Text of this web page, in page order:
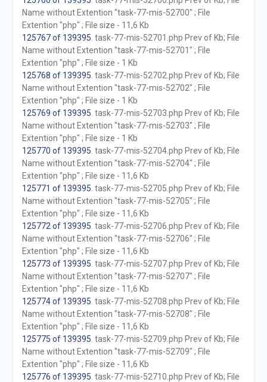
Name without Extention "task-77-mis-52700" ; File
Extention "php" ; File size - 11,6 Kb
125767 of 139395 . task-77-mis-52701.php Prev of Kb; File
Name without Extention "task-77-mis-52701" ; File
Extention "php" ; File size - 1 Kb
125768 of 139395 . task-77-mis-52702.php Prev of Kb; File
Name without Extention "task-77-mis-52702" ; File
Extention "php" ; File size - 1 Kb
125769 of 139395 . task-77-mis-52703.php Prev of Kb; File
Name without Extention "task-77-mis-52703" ; File
Extention "php" ; File size - 1 Kb
125770 of 139395 . task-77-mis-52704.php Prev of Kb; File
Name without Extention "task-77-mis-52704" ; File
Extention "php" ; File size - 11,6 Kb
125771 of 139395 . task-77-mis-52705.php Prev of Kb; File
Name without Extention "task-77-mis-52705" ; File
Extention "php" ; File size - 11,6 Kb
125772 of 139395 . task-77-mis-52706.php Prev of Kb; File
Name without Extention "task-77-mis-52706" ; File
Extention "php" ; File size - 11,6 Kb
125773 of 139395 . task-77-mis-52707.php Prev of Kb; File
Name without Extention "task-77-mis-52707" ; File
Extention "php" ; File size - 11,6 Kb
125774 of 139395 . task-77-mis-52708.php Prev of Kb; File
Name without Extention "task-77-mis-52708" ; File
Extention "php" ; File size - 11,6 Kb
125775 of 139395 . task-77-mis-52709.php Prev of Kb; File
Name without Extention "task-77-mis-52709" ; File
Extention "php" ; File size - 11,6 Kb
125776 of 139395 . task-77-mis-52710.php Prev of Kb; File